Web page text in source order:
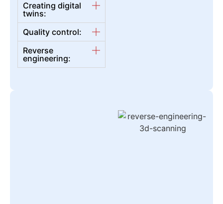
Creating digital
twins:
Quality control:
Reverse
engineering: